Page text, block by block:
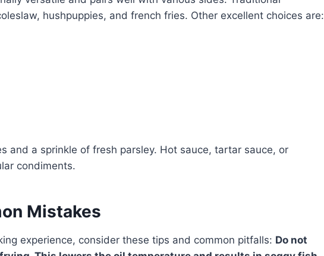
hushpuppies, and french fries. Other excellent choices are:
and a sprinkle of fresh parsley. Hot sauce, tartar sauce, or
condiments.
Mistakes
experience, consider these tips and common pitfalls: Do not